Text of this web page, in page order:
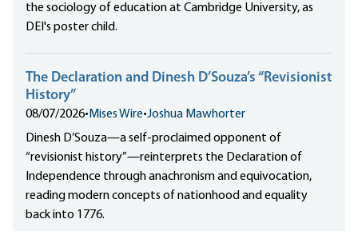
the sociology of education at Cambridge University, as
DEI's poster child.
The Declaration and Dinesh D’Souza’s “Revisionist
History”
08/07/2026• Mises Wire•Joshua Mawhorter
Dinesh D’Souza—a self-proclaimed opponent of
“revisionist history”—reinterprets the Declaration of
Independence through anachronism and equivocation,
reading modern concepts of nationhood and equality
back into 1776.